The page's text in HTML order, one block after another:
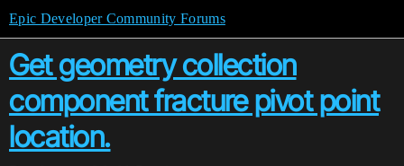
Epic Developer Community Forums
Get geometry collection
component fracture pivot point
location.